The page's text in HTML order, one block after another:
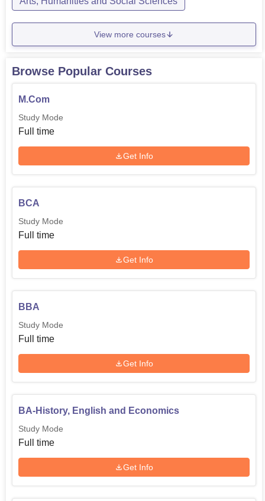
View more courses
Browse Popular Courses
M.Com
Study Mode
Full time
Get Info
BCA
Study Mode
Full time
Get Info
BBA
Study Mode
Full time
Get Info
BA-History, English and Economics
Study Mode
Full time
Get Info